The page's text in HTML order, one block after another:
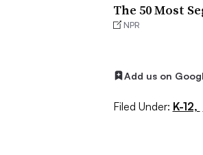
The 50 Most
NPR
Add us on
Filed Under: K-12,